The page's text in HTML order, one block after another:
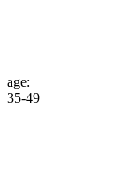
age:
35-49